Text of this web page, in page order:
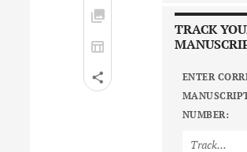
TRACK
ENTER
NUMBER: